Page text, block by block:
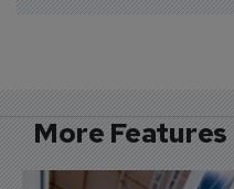
More Features